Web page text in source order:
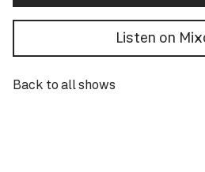
Listen on
Back to all shows